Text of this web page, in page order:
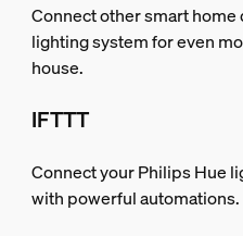
Connect other smart home
lighting system for even
house.
IFTTT
Connect your Philips Hue
with powerful automations.